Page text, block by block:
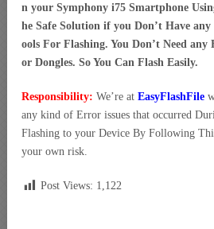
n your Symphony i75 Smartphone
he Safe Solution if you Don’t Have
ools For Flashing. You Don’t Need any
or Dongles. So You Can Flash Easily.
Responsibility: We’re at EasyFlashFile
any kind of Error issues that occurred
Flashing to your Device By Following
your own risk.
Post Views: 1,122